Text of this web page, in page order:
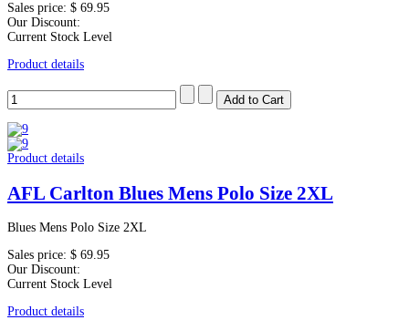
Sales price: $ 69.95
Our Discount:
Current Stock Level
Product details
Product details
AFL Carlton Blues Mens Polo Size 2XL
Blues Mens Polo Size 2XL
Sales price: $ 69.95
Our Discount:
Current Stock Level
Product details